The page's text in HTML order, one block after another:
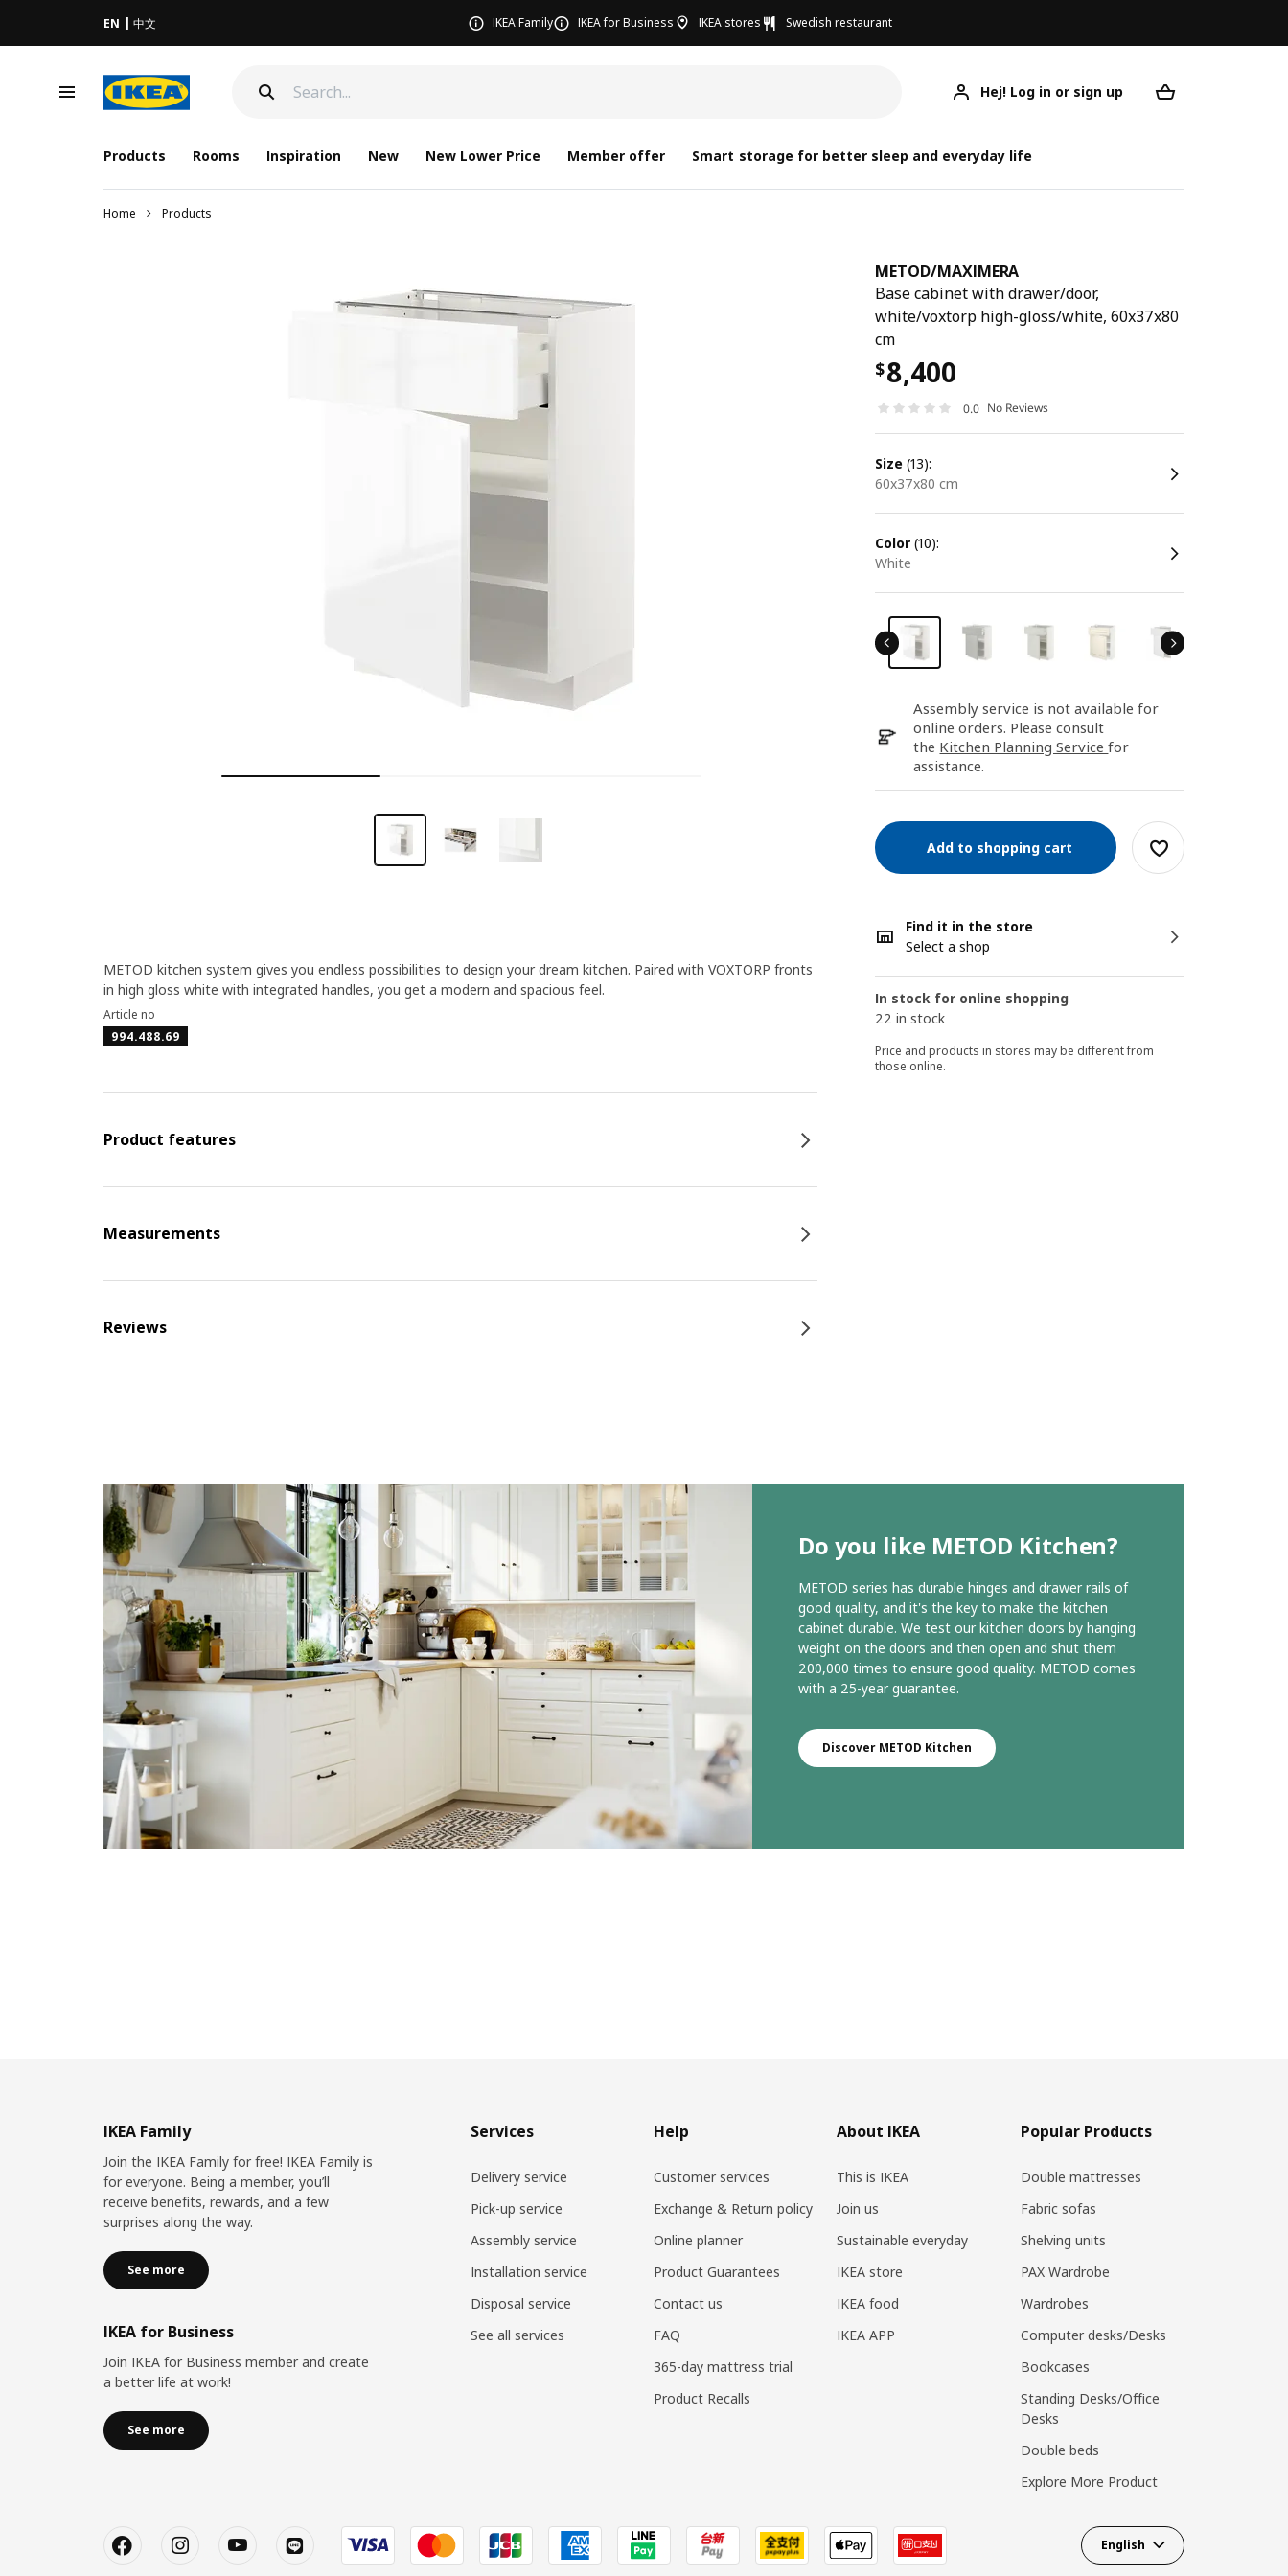
EN 中文 IKEA Family IKEA for Business IKEA stores Swedish restaurant
Hej! Log in or sign up
Products Rooms Inspiration New New Lower Price Member offer Smart storage for better sleep and everyday life
Home Products
METOD/MAXIMERA
Base cabinet with drawer/door,
white/voxtorp high-gloss/white, 60x37x80
cm
$8,400
0.0 No Reviews
size (13):
60x37x80 cm
color (10):
white
Assembly service is not available for
online orders. Please consult
the Kitchen Planning Servicefor
assistance.
Add to shopping cart
Find it in the store
Select a shop
In stock for online shopping
22 in stock
Price and products in stores may be different from
those online.
METOD kitchen system gives you endless possibilities to design your dream kitchen. Paired with VOXTORP fronts
in high gloss white with integrated handles, you get a modern and spacious feel.
Article no
994.488.69
Product features
Measurements
Reviews
Do you like METOD Kitchen?
METOD series has durable hinges and drawer rails of
good quality, and it's the key to make the kitchen
cabinet durable. We test our kitchen doors by hanging
weight on the doors and then open and shut them
200,000 times to ensure good quality. METOD comes
with a 25-year guarantee.
Discover METOD Kitchen
IKEA Family
Join the IKEA Family for free! IKEA Family is
for everyone. Being a member, you’ll
receive benefits, rewards, and a few
surprises along the way.
See more
IKEA for Business
Join IKEA for Business member and create
a better life at work!
See more
Services
Delivery service
Pick-up service
Assembly service
Installation service
Disposal service
See all services
Help
Customer services
Exchange & Return policy
Online planner
Product Guarantees
Contact us
FAQ
365-day mattress trial
Product Recalls
About IKEA
This is IKEA
Join us
Sustainable everyday
IKEA store
IKEA food
IKEA APP
Popular Products
Double mattresses
Fabric sofas
Shelving units
PAX Wardrobe
Wardrobes
Computer desks/Desks
Bookcases
Standing Desks/Office
Desks
Double beds
Explore More Product
English